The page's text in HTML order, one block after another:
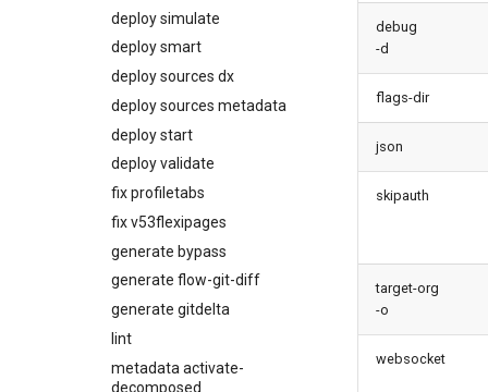
diagnose unsecure-
permissions
diagnose unused-apex-
classes
diagnose unused-connected-
apps
diagnose unusedlicenses
diagnose unusedusers
diagnose usage-entitlements
files export
files import
fix listviewmine
generate packagexmlfull
monitor all
deploy simulate
deploy smart
deploy sources dx
deploy sources metadata
deploy start
deploy validate
fix profiletabs
fix v53flexipages
generate bypass
generate flow-git-diff
generate gitdelta
lint
metadata activate-
decomposed
debug
-d
flags-dir
json
skipauth
target-org
-o
websocket